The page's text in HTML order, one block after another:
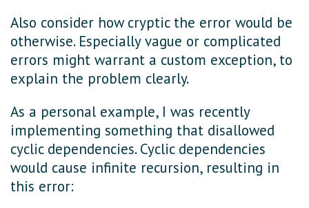
Also consider how cryptic the error would be
otherwise. Especially vague or complicated
errors might warrant a custom exception, to
explain the problem clearly.
As a personal example, I was recently
implementing something that disallowed
cyclic dependencies. Cyclic dependencies
would cause infinite recursion, resulting in
this error: